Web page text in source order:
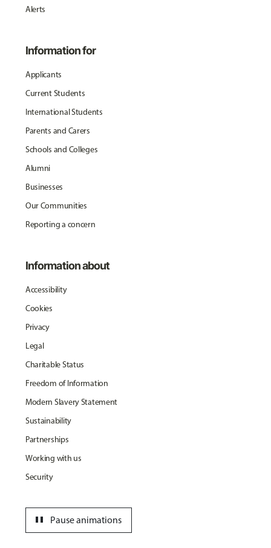
Alerts
Information for
Applicants
Current Students
International Students
Parents and Carers
Schools and Colleges
Alumni
Businesses
Our Communities
Reporting a concern
Information about
Accessibility
Cookies
Privacy
Legal
Charitable Status
Freedom of Information
Modern Slavery Statement
Sustainability
Partnerships
Working with us
Security
Pause animations
pause